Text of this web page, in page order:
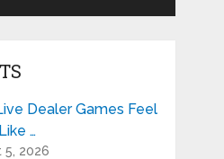
Dealer Games Feel
…
5, 2026